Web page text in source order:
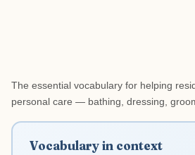
The essential vocabulary for helping
personal care — bathing, dressing,
Vocabulary in context